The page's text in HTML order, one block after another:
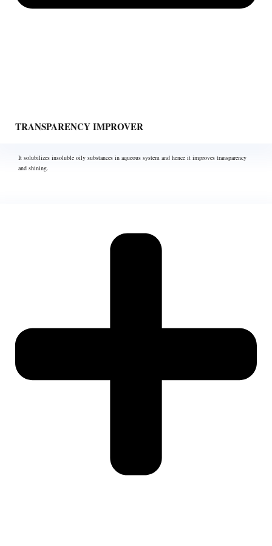
TRANSPARENCY IMPROVER
It solubilizes insoluble oily substances in aqueous system and hence it improves transparency
and shining.